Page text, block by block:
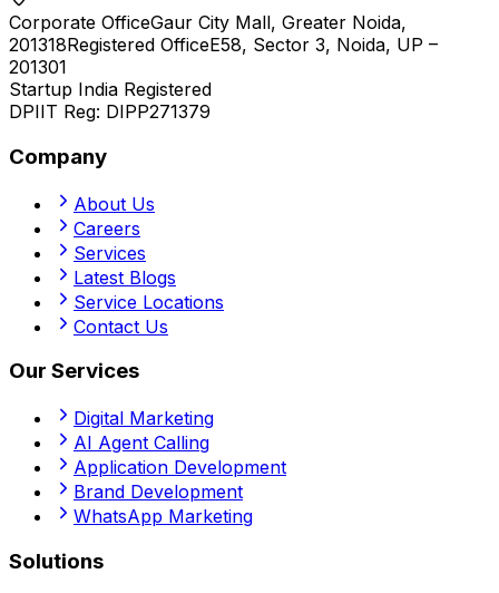
Corporate OfficeGaur City Mall, Greater Noida,
201318Registered OfficeE58, Sector 3, Noida, UP –
201301
Startup India Registered
DPIIT Reg: DIPP271379
Company
About Us
Careers
Services
Latest Blogs
Service Locations
Contact Us
Our Services
Digital Marketing
AI Agent Calling
Application Development
Brand Development
WhatsApp Marketing
Solutions